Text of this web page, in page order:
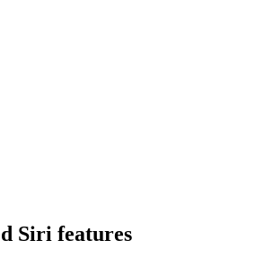
Siri features